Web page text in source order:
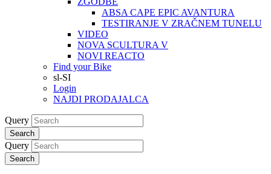
ABSA CAPE EPIC AVANTURA
TESTIRANJE V ZRAČNEM TUNELU
VIDEO
NOVA SCULTURA V
NOVI REACTO
Find your Bike
sl-SI
Login
NAJDI PRODAJALCA
Query
Search
Query
Search